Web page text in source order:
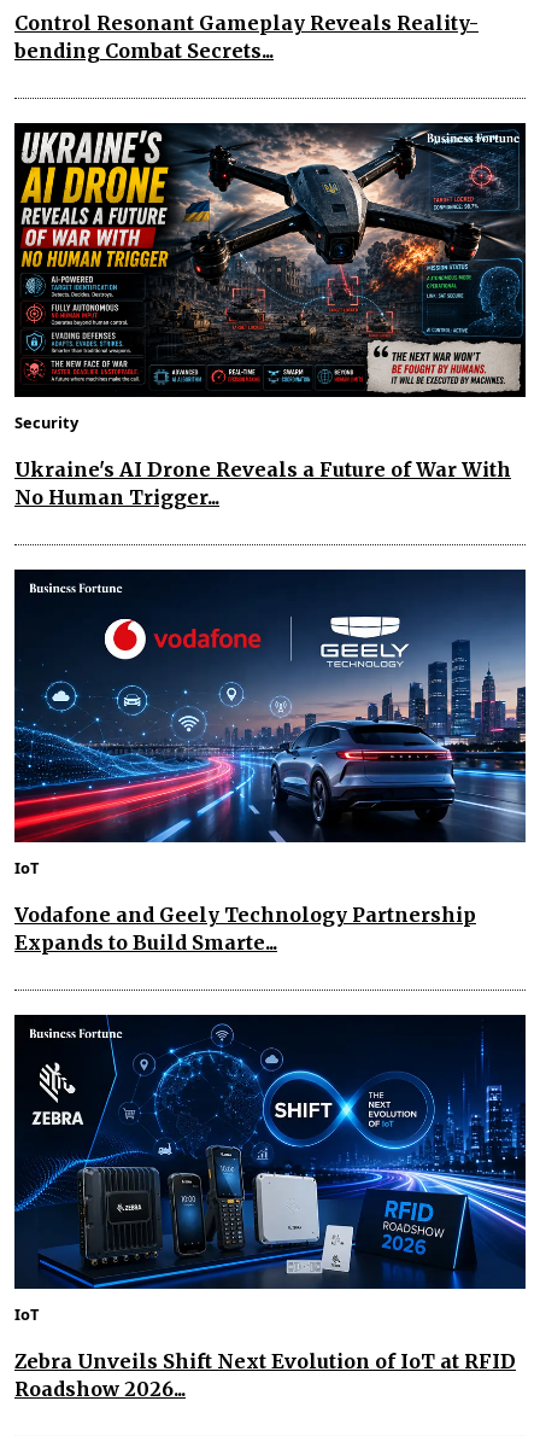
Control Resonant Gameplay Reveals Reality-
bending Combat Secrets...
Security
Ukraine's AI Drone Reveals a Future of War With
No Human Trigger...
IoT
Vodafone and Geely Technology Partnership
Expands to Build Smarte...
IoT
Zebra Unveils Shift Next Evolution of IoT at RFID
Roadshow 2026...